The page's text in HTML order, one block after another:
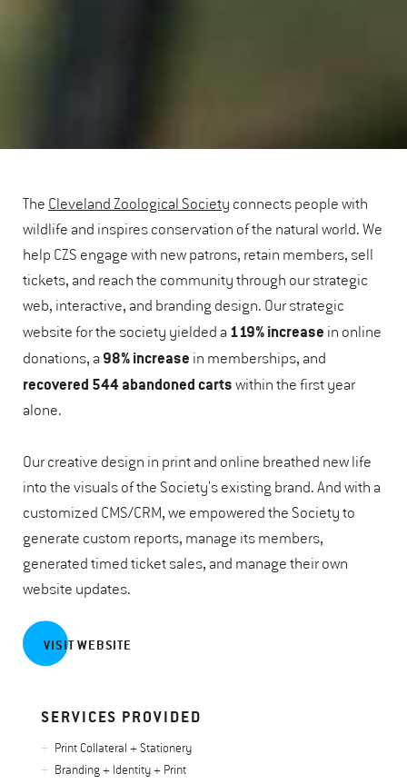
The Cleveland Zoological Society connects people with
wildlife and inspires conservation of the natural world. We
help CZS engage with new patrons, retain members, sell
tickets, and reach the community through our strategic
web, interactive, and branding design. Our strategic
website for the society yielded a 119% increase in online
donations, a 98% increase in memberships, and
recovered 544 abandoned carts within the first year
alone.
Our creative design in print and online breathed new life
into the visuals of the Society's existing brand. And with a
customized CMS/CRM, we empowered the Society to
generate custom reports, manage its members,
generated timed ticket sales, and manage their own
website updates.
VISIT WEBSITE
SERVICES PROVIDED
Print Collateral + Stationery
Branding + Identity + Print